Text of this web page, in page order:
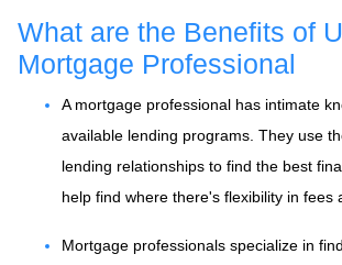
What are the Benefits of
Mortgage Professional
A mortgage professional has intimate
available lending programs. They use
lending relationships to find the best
help find where there's flexibility in fees
Mortgage professionals specialize in